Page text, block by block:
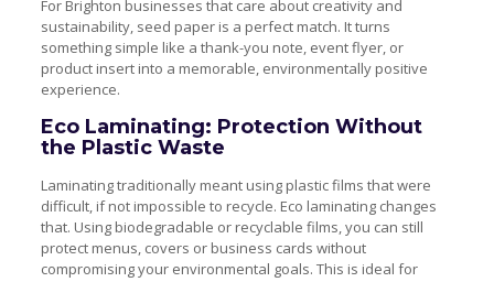
For Brighton businesses that care about creativity and
sustainability, seed paper is a perfect match. It turns
something simple like a thank-you note, event flyer, or
product insert into a memorable, environmentally positive
experience.
Eco Laminating: Protection Without
the Plastic Waste
Laminating traditionally meant using plastic films that were
difficult, if not impossible to recycle. Eco laminating changes
that. Using biodegradable or recyclable films, you can still
protect menus, covers or business cards without
compromising your environmental goals. This is ideal for